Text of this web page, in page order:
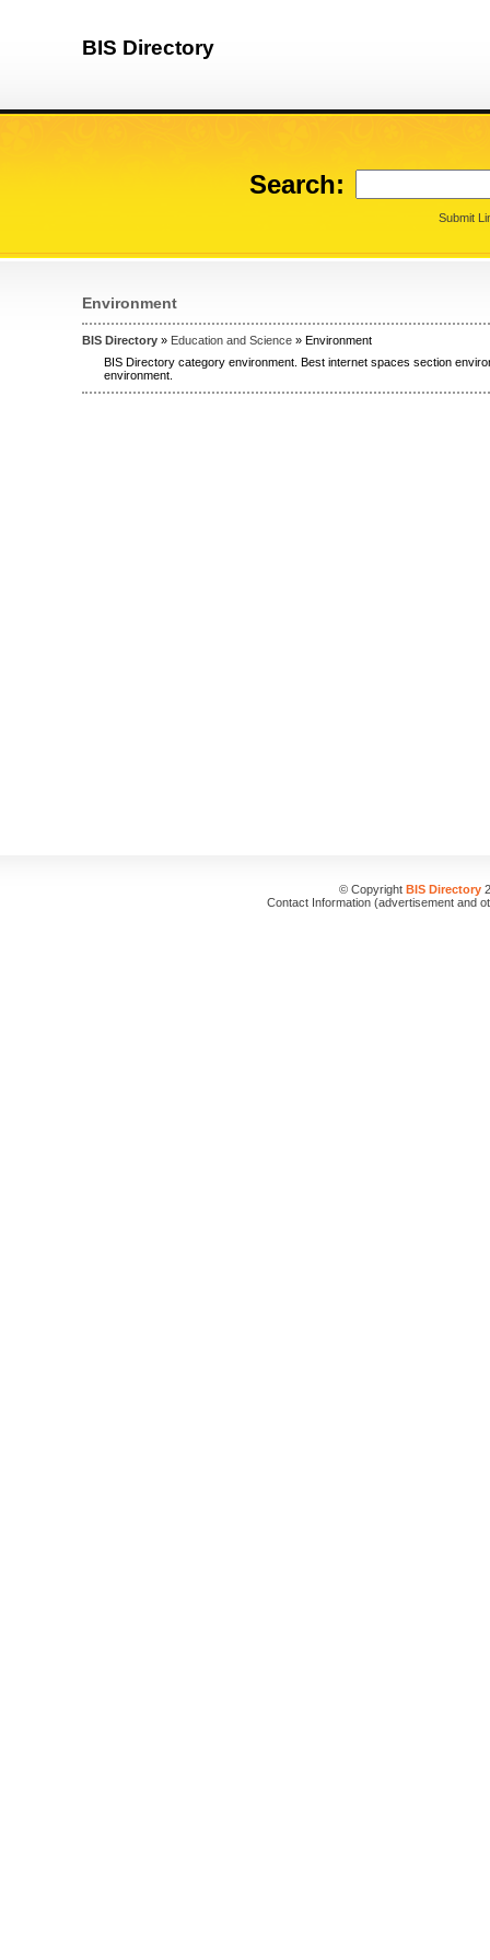
BIS Directory
Search:
Submit
Environment
BIS Directory » Education and Science » Environment
BIS Directory category environment. Best internet spaces section
environment.
© Copyright BIS Directory
Contact Information (advertisement and